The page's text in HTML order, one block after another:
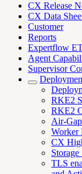
CX Release
CX Data
Customer
Reports
Expertflow
Agent
Supervisor
RKE2
RKE2
Air-
Worker
CX
TLS